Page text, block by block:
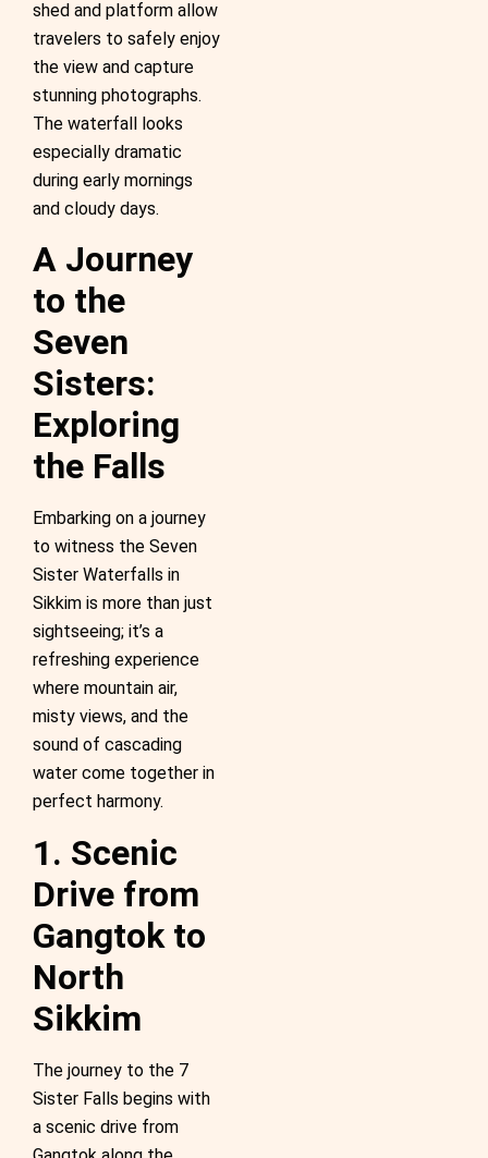
shed and platform allow
travelers to safely enjoy
the view and capture
stunning photographs.
The waterfall looks
especially dramatic
during early mornings
and cloudy days.
A Journey
to the
Seven
Sisters:
Exploring
the Falls
Embarking on a journey
to witness the Seven
Sister Waterfalls in
Sikkim is more than just
sightseeing; it’s a
refreshing experience
where mountain air,
misty views, and the
sound of cascading
water come together in
perfect harmony.
1. Scenic
Drive from
Gangtok to
North
Sikkim
The journey to the 7
Sister Falls begins with
a scenic drive from